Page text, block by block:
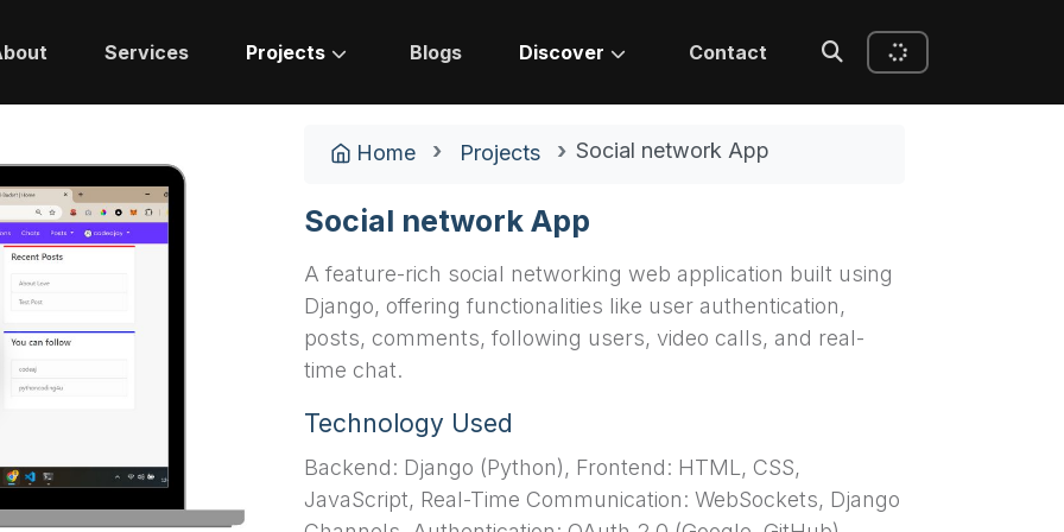
Services Projects Blogs Discover Contact
Home Projects Social network App
Social network App
A feature-rich social networking web application built using
Django, offering functionalities like user authentication,
posts, comments, following users, video calls, and real-
time chat.
Technology Used
Backend: Django (Python), Frontend: HTML, CSS,
JavaScript, Real-Time Communication: WebSockets, Django